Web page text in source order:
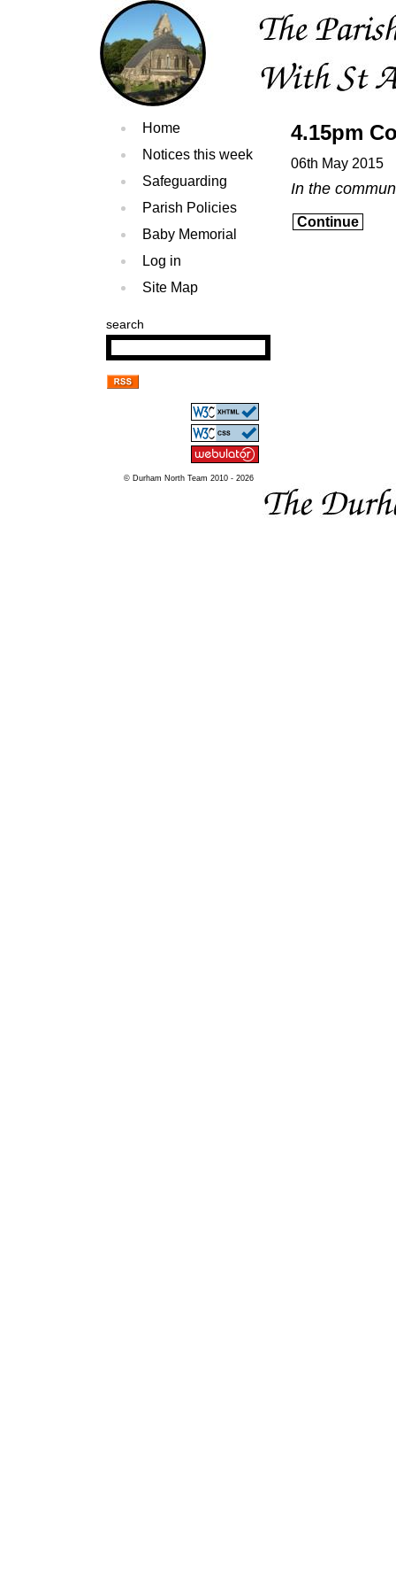
Home
Notices this week
Safeguarding
Parish Policies
Baby Memorial
Log in
Site Map
search
© Durham North Team 2010 - 2026
4.15pm
06th May 2015
In the
Continue